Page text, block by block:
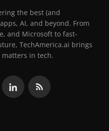
the best (and
AI, and beyond. From
and Microsoft to fast-
TechAmerica.ai brings
in tech.